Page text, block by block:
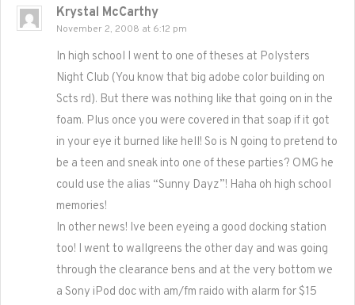
Krystal McCarthy
November 2, 2008 at 6:12 pm
In high school I went to one of theses at Polysters
Night Club (You know that big adobe color building on
Scts rd). But there was nothing like that going on in the
foam. Plus once you were covered in that soap if it got
in your eye it burned like hell! So is N going to pretend to
be a teen and sneak into one of these parties? OMG he
could use the alias “Sunny Dayz”! Haha oh high school
memories!
In other news! Ive been eyeing a good docking station
too! I went to wallgreens the other day and was going
through the clearance bens and at the very bottom we
a Sony iPod doc with am/fm raido with alarm for $15